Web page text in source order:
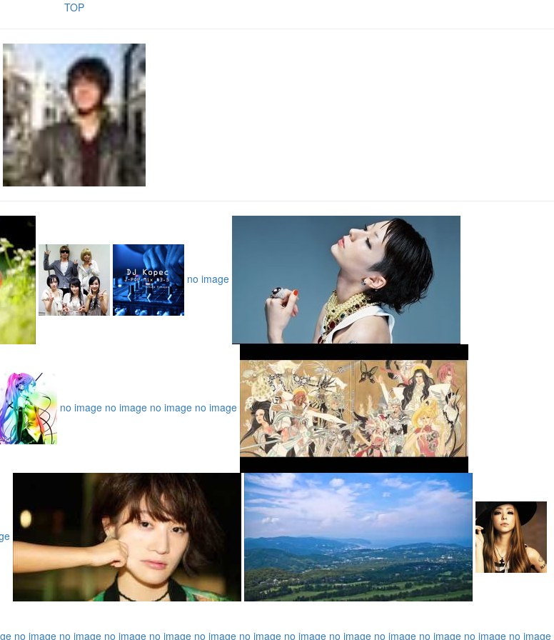
TOP
no image
no image no image no image no image
no image no image no image no image no image no image no image no image no image no image no image no image